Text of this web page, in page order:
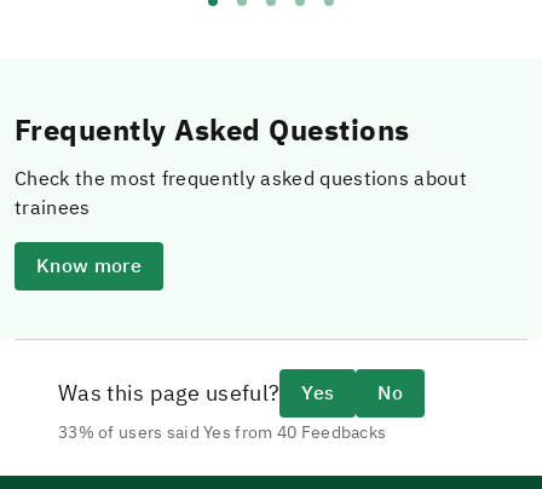
Frequently Asked Questions
Check the most frequently asked questions about
trainees
Know more
Was this page useful? Yes No
33% of users said Yes from 40 Feedbacks